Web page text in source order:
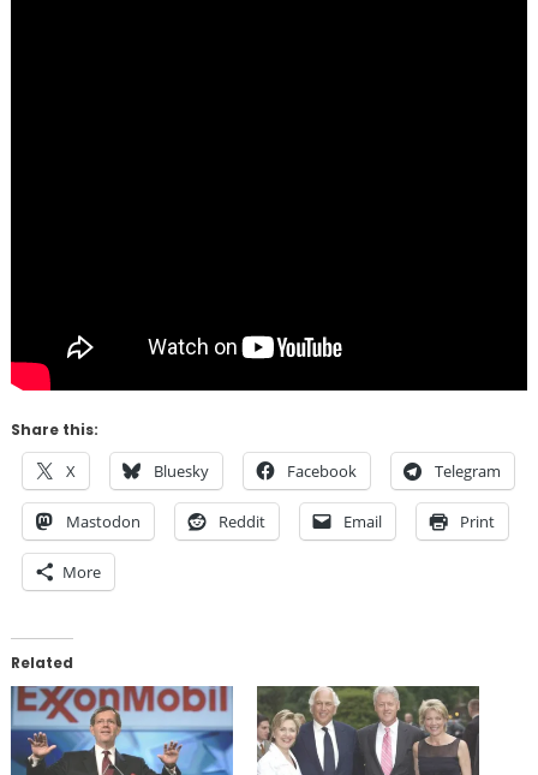
Share this:
X Bluesky Facebook Telegram
Mastodon Reddit Email Print
More
Related